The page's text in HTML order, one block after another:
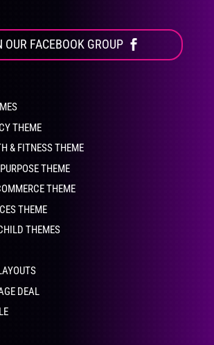
OUR FACEBOOK GROUP
THEME
& FITNESS THEME
THEME
THEME
THEME
THEMES
DEAL